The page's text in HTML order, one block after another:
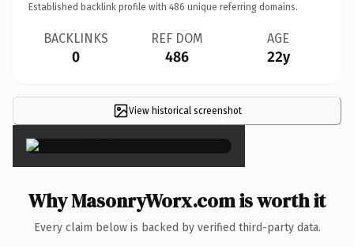
Established backlink profile with 486 unique referring domains.
BACKLINKS
0
REF DOM
486
AGE
22y
View historical screenshot
×
Why MasonryWorx.com is worth it
Every claim below is backed by verified third-party data.